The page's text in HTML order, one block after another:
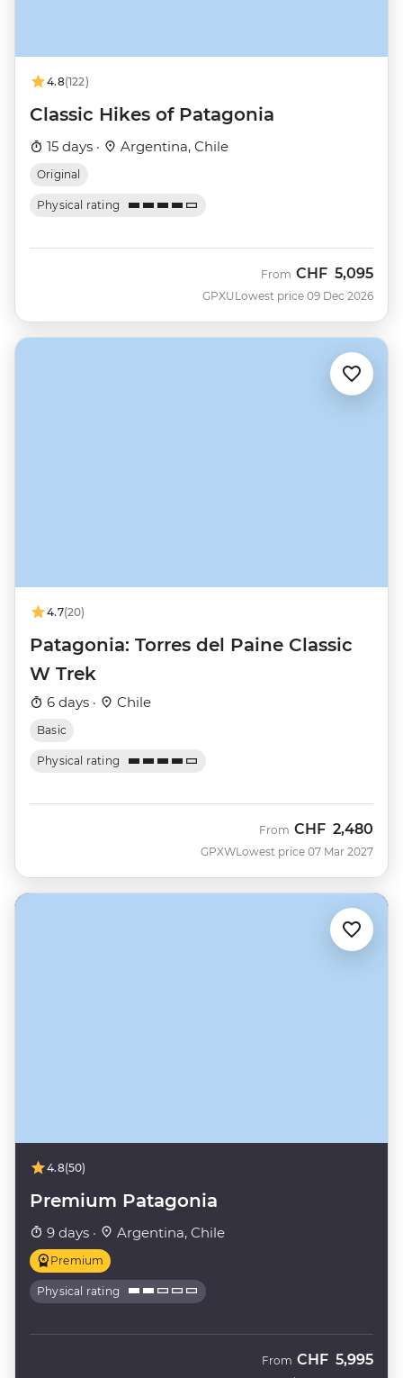
4.8(122)
Classic Hikes of Patagonia
15 days · Argentina, Chile
Original
Physical rating
GPXU
From CHF 5,095
Lowest price 09 Dec 2026
4.7(20)
Patagonia: Torres del Paine Classic
W Trek
6 days · Chile
Basic
Physical rating
GPXW
From CHF 2,480
Lowest price 07 Mar 2027
4.8(50)
Premium Patagonia
9 days · Argentina, Chile
Premium
Physical rating
From CHF 5,995